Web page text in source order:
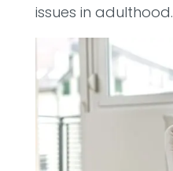
issues in adulthood.